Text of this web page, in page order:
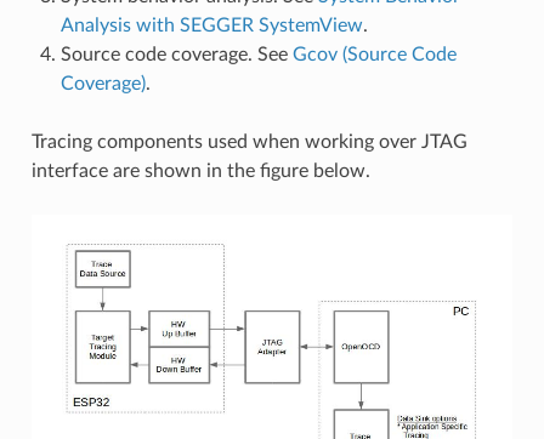
Analysis with SEGGER SystemView.
Source code coverage. See Gcov (Source Code
Coverage).
Tracing components used when working over JTAG
interface are shown in the figure below.